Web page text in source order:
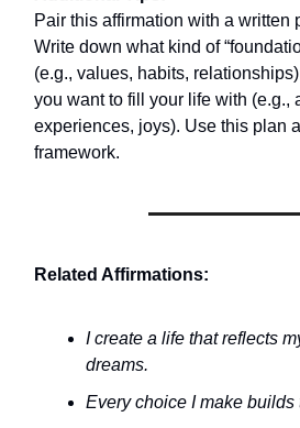
Pair this affirmation with a written
Write down what kind of
(e.g., values, habits, relationships)
you want to fill your life with (e.g.,
experiences, joys). Use this plan
framework.
Related Affirmations:
I create a life that reflects
dreams.
Every choice I make builds